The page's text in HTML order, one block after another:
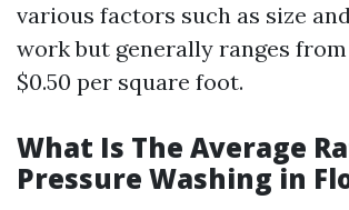
various factors such as size
work but generally ranges from
$0.50 per square foot.
What Is The Average
Pressure Washing in